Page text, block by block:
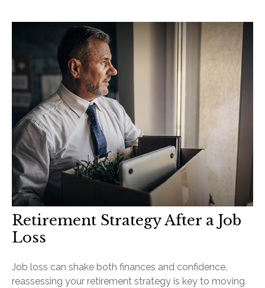
Retirement Strategy After a Job
Loss
Job loss can shake both finances and confidence,
reassessing your retirement strategy is key to moving